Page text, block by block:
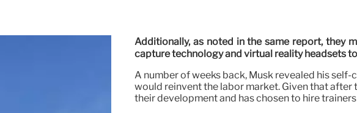
Additionally, as noted in the same report, they
capture technology and virtual reality headsets
A number of weeks back, Musk revealed his
would reinvent the labor market. Given that after
their development and has chosen to hire